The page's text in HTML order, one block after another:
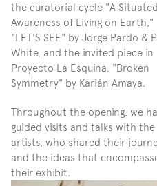
the curatorial cycle "A Situated
Awareness of Living on Earth,"
"LET'S SEE" by Jorge Pardo &
White, and the invited piece in
Proyecto La Esquina, "Broken
Symmetry" by Karián Amaya.
Throughout the opening, we
guided visits and talks with the
artists, who shared their
and the ideas that
their exhibit.